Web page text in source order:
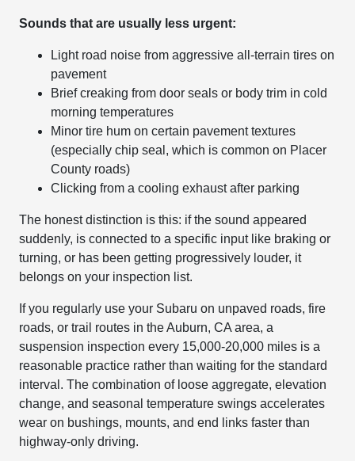
Sounds that are usually less urgent:
Light road noise from aggressive all-terrain tires on
pavement
Brief creaking from door seals or body trim in cold
morning temperatures
Minor tire hum on certain pavement textures
(especially chip seal, which is common on Placer
County roads)
Clicking from a cooling exhaust after parking
The honest distinction is this: if the sound appeared
suddenly, is connected to a specific input like braking or
turning, or has been getting progressively louder, it
belongs on your inspection list.
If you regularly use your Subaru on unpaved roads, fire
roads, or trail routes in the Auburn, CA area, a
suspension inspection every 15,000-20,000 miles is a
reasonable practice rather than waiting for the standard
interval. The combination of loose aggregate, elevation
change, and seasonal temperature swings accelerates
wear on bushings, mounts, and end links faster than
highway-only driving.